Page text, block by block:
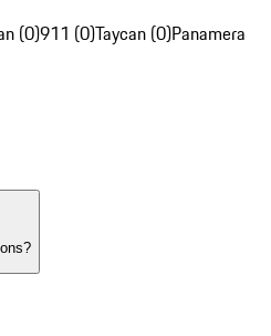
(0)911 (0)Taycan (0)Panamera